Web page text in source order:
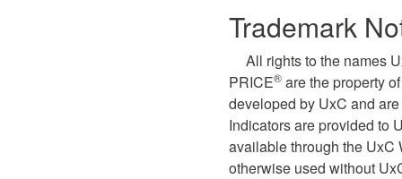
Trademark
All rights to the names
PRICE® are the property
developed by UxC and
Indicators are provided to
available through the UxC
otherwise used without